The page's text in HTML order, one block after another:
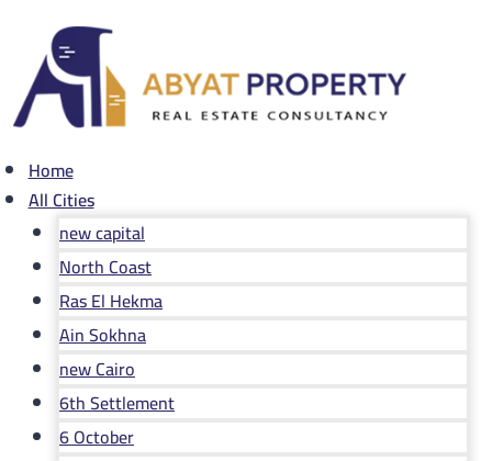
content
Home
All Cities
new capital
North Coast
Ras El Hekma
Ain Sokhna
new Cairo
6th Settlement
6 October